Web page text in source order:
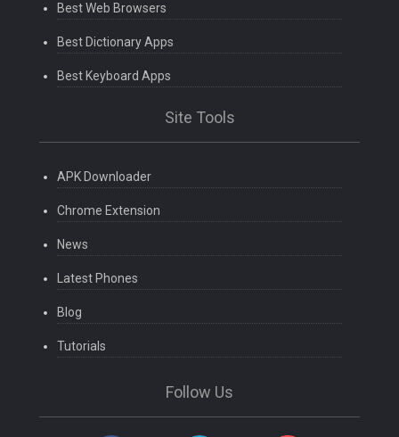
Best Web Browsers
Best Dictionary Apps
Best Keyboard Apps
Site Tools
APK Downloader
Chrome Extension
News
Latest Phones
Blog
Tutorials
Follow Us